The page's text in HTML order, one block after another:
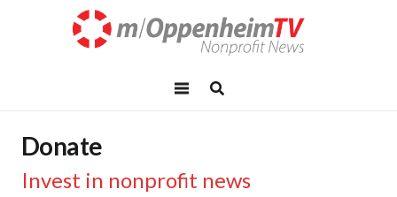
Donate
Invest in nonprofit news